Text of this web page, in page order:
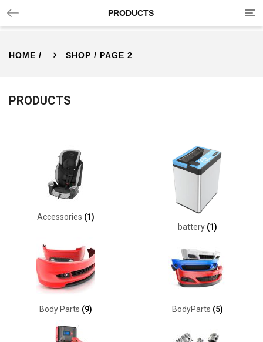
PRODUCTS
HOME / SHOP / PAGE 2
PRODUCTS
Accessories (1)
battery (1)
Body Parts (9) BodyParts (5)